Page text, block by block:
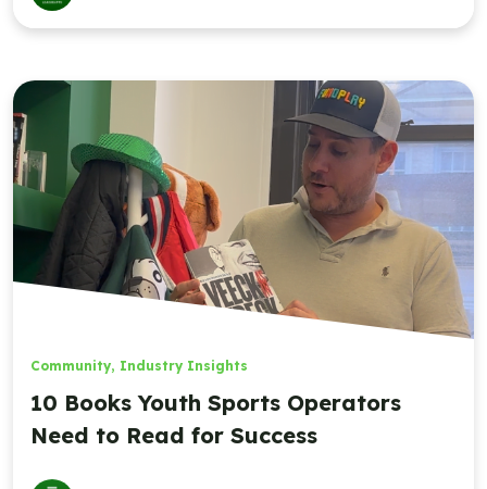
Community, Industry Insights
10 Books Youth Sports Operators
Need to Read for Success